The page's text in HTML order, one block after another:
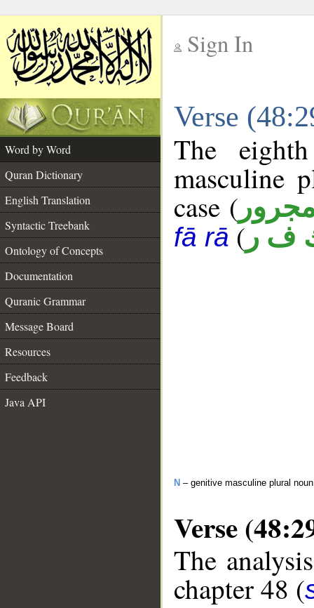
Sign In
Verse
Word by Word
Quran Dictionary
English Translation
Syntactic Treebank
Ontology of Concepts
Documentation
Quranic Grammar
Message Board
Resources
Feedback
Java API
The
masculine
case (
fā rā ( ف ر
N – genitive masculine plural noun
Verse
The
chapter 48 (